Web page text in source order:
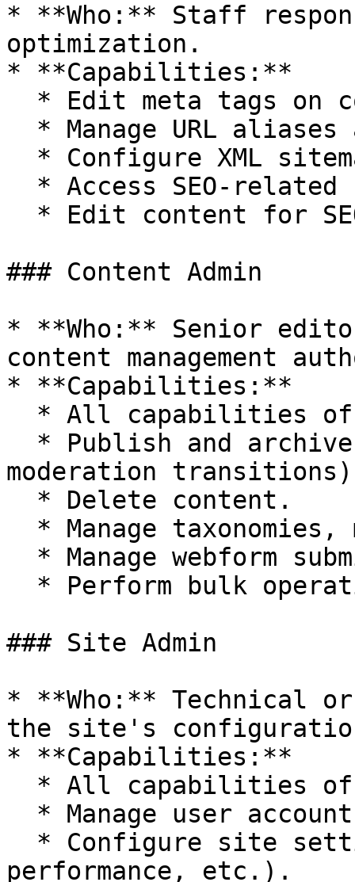
* **Who:** Staff
optimization.
* **Capabilities:**
### Content Admin
* **Who:** Senior
content management
* **Capabilities:**
moderation
### Site Admin
* **Who:** Technical
the site's
* **Capabilities:**
performance, etc.).